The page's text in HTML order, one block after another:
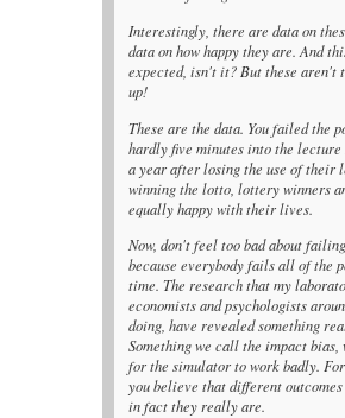
Interestingly, there are data on
data on how happy they are. And
expected, isn't it? But these aren't
up!
These are the data. You failed the
hardly five minutes into the
a year after losing the use of their
winning the lotto, lottery winners
equally happy with their lives.
Now, don't feel too bad about
because everybody fails all of the
time. The research that my
economists and psychologists
doing, have revealed something
Something we call the impact
for the simulator to work badly.
you believe that different
in fact they really are.